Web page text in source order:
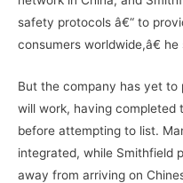
safety protocols â€“ to
consumers worldwide,â€
But the company has yet
will work, having completed
before attempting to list.
integrated, while Smithfield
away from arriving on